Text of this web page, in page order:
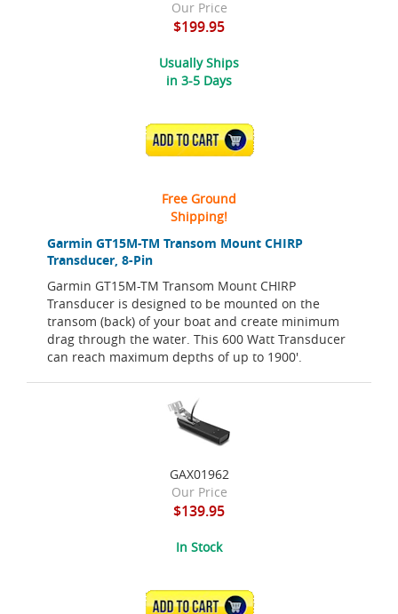
Garmin GT15M-TM Transom Mount CHIRP
Transducer, 8-Pin
Garmin GT15M-TM Transom Mount CHIRP
Transducer is designed to be mounted on the
transom (back) of your boat and create minimum
drag through the water. This 600 Watt Transducer
can reach maximum depths of up to 1900'.
Our Price
$199.95
Usually Ships
in 3-5 Days
ADD TO CART
Free Ground
Shipping!
GAX01962
Our Price
$139.95
In Stock
ADD TO CART